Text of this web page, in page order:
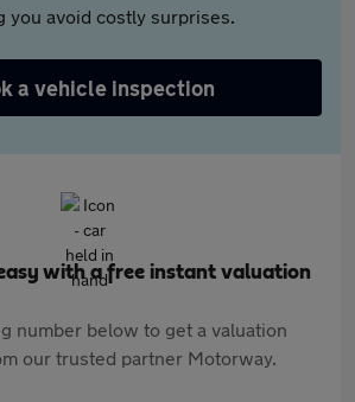
you avoid costly surprises.
a vehicle inspection
with a free instant valuation
number below to get a valuation
our trusted partner Motorway.